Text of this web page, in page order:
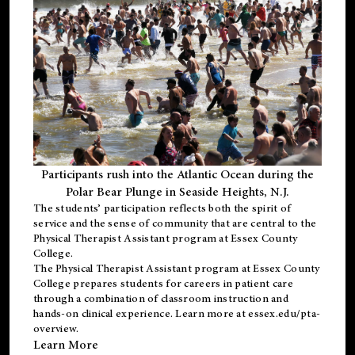
Participants rush into the Atlantic Ocean during the
Polar Bear Plunge in Seaside Heights, N.J.
The students’ participation reflects both the spirit of
service and the sense of community that are central to the
Physical Therapist Assistant programat Essex County
College.
ThePhysical Therapist Assistant program at Essex County
College prepares students for careers in patient care
through a combination of classroom instruction and
hands-on clinical experience. Learn more atessex.edu/pta-
overview.
Learn More